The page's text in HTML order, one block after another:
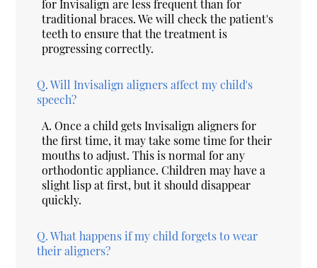
for Invisalign are less frequent than for
traditional braces. We will check the patient's
teeth to ensure that the treatment is
progressing correctly.
Q. Will Invisalign aligners affect my child's
speech?
A. Once a child gets Invisalign aligners for
the first time, it may take some time for their
mouths to adjust. This is normal for any
orthodontic appliance. Children may have a
slight lisp at first, but it should disappear
quickly.
Q. What happens if my child forgets to wear
their aligners?